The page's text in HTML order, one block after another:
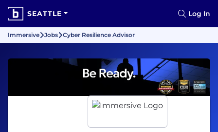
SEATTLE Log In
Immersive Jobs Cyber Resilience Advisor